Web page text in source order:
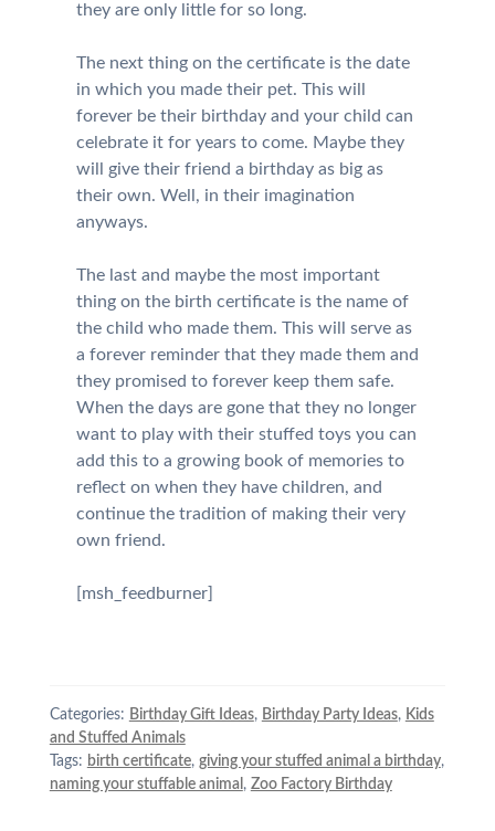
they are only little for so long.
The next thing on the certificate is the date
in which you made their pet. This will
forever be their birthday and your child can
celebrate it for years to come. Maybe they
will give their friend a birthday as big as
their own. Well, in their imagination
anyways.
The last and maybe the most important
thing on the birth certificate is the name of
the child who made them. This will serve as
a forever reminder that they made them and
they promised to forever keep them safe.
When the days are gone that they no longer
want to play with their stuffed toys you can
add this to a growing book of memories to
reflect on when they have children, and
continue the tradition of making their very
own friend.
[msh_feedburner]
Categories: Birthday Gift Ideas, Birthday Party Ideas, Kids
and Stuffed Animals
Tags: birth certificate, giving your stuffed animal a birthday,
naming your stuffable animal , Zoo Factory Birthday